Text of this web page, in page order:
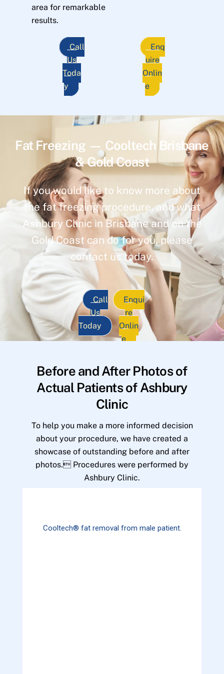
area for remarkable
results.
Call
Us
Toda
y
Enq
uire
Onlin
e
Fat Freezing — Cooltech Brisbane
& Gold Coast
If you would like to know more about
the fat freezing procedure, and what
Ashbury Clinic in Brisbane and on the
Gold Coast can do for you, please
contact us today.
Call
Us
Today
Enqui
re
Onlin
e
Before and After Photos of
Actual Patients of Ashbury
Clinic
To help you make a more informed decision
about your procedure, we have created a
showcase of outstanding before and after
photos. Procedures were performed by
Ashbury Clinic.
Cooltech® fat removal from male patient.